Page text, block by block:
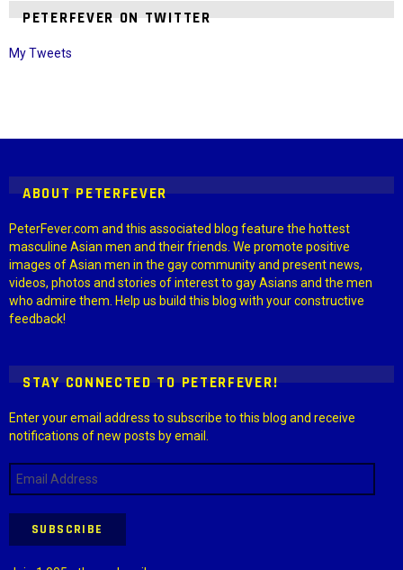
PETERFEVER ON TWITTER
My Tweets
ABOUT PETERFEVER
PeterFever.com and this associated blog feature the hottest
masculine Asian men and their friends. We promote positive
images of Asian men in the gay community and present news,
videos, photos and stories of interest to gay Asians and the men
who admire them. Help us build this blog with your constructive
feedback!
STAY CONNECTED TO PETERFEVER!
Enter your email address to subscribe to this blog and receive
notifications of new posts by email.
Email
Address
SUBSCRIBE